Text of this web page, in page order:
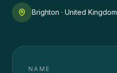
Brighton · United Kingdom
NAME